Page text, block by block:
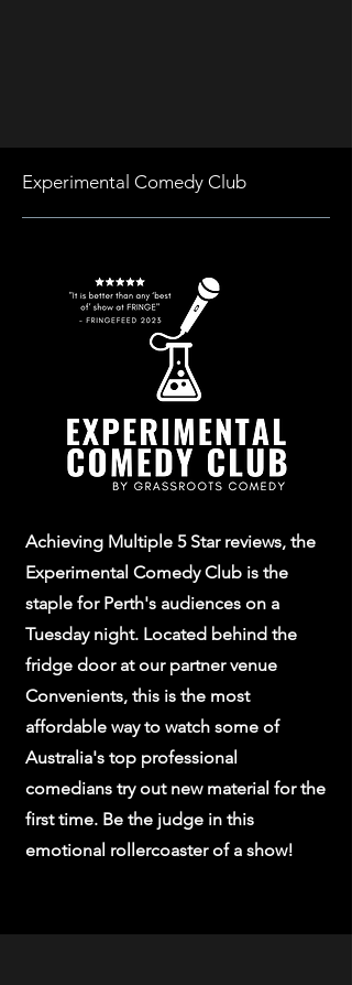
Experimental Comedy Club
Achieving Multiple 5 Star reviews, the
Experimental Comedy Club is the
staple for Perth's audiences on a
Tuesday night. Located behind the
fridge door at our partner venue
Convenients, this is the most
affordable way to watch some of
Australia's top professional
comedians try out new material for the
first time. Be the judge in this
emotional rollercoaster of a show!